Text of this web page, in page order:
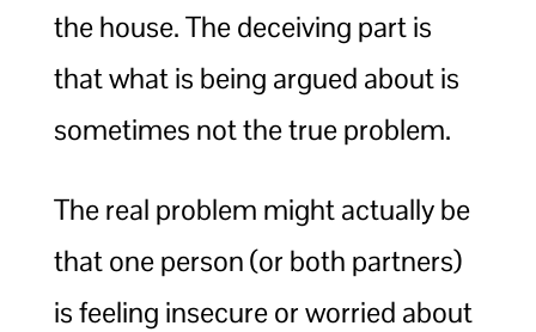
the house. The deceiving part is
that what is being argued about is
sometimes not the true problem.
The real problem might actually be
that one person (or both partners)
is feeling insecure or worried about